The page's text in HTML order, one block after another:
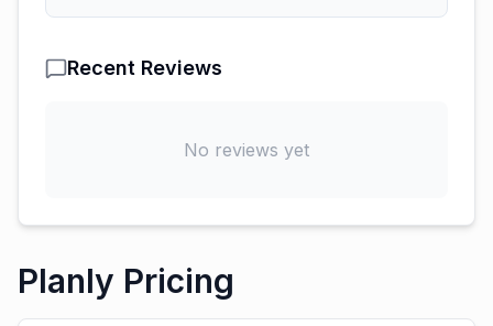
Recent Reviews
No reviews yet
Planly Pricing